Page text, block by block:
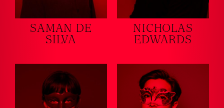
SAMAN DE
SILVA
NICHOLAS
EDWARDS